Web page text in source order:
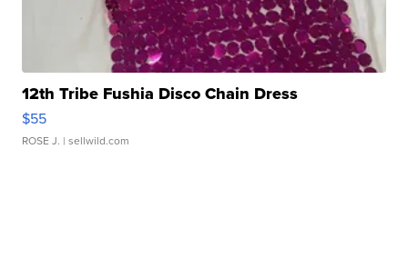
12th Tribe Fushia Disco Chain Dress
$55
ROSE J. | sellwild.com